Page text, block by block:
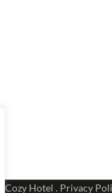
Cozy Hotel . Privacy